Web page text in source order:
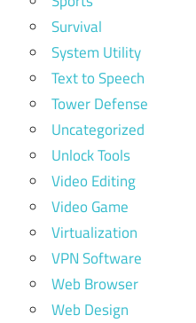
Survival
System Utility
Text to Speech
Tower Defense
Uncategorized
Unlock Tools
Video Editing
Video Game
Virtualization
VPN Software
Web Browser
Web Design